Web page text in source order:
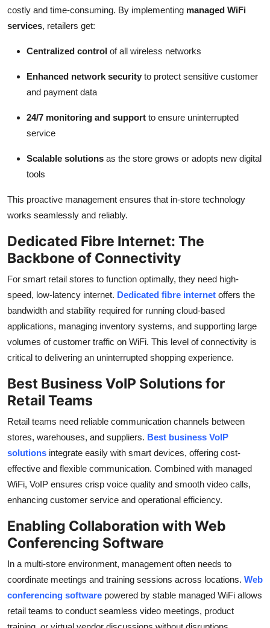
costly and time-consuming. By implementing managed WiFi
services, retailers get:
Centralized control of all wireless networks
Enhanced network security to protect sensitive customer
and payment data
24/7 monitoring and support to ensure uninterrupted
service
Scalable solutions as the store grows or adopts new digital
tools
This proactive management ensures that in-store technology
works seamlessly and reliably.
Dedicated Fibre Internet: The
Backbone of Connectivity
For smart retail stores to function optimally, they need high-
speed, low-latency internet. Dedicated fibre internet offers the
bandwidth and stability required for running cloud-based
applications, managing inventory systems, and supporting large
volumes of customer traffic on WiFi. This level of connectivity is
critical to delivering an uninterrupted shopping experience.
Best Business VoIP Solutions for
Retail Teams
Retail teams need reliable communication channels between
stores, warehouses, and suppliers. Best business VoIP
solutions integrate easily with smart devices, offering cost-
effective and flexible communication. Combined with managed
WiFi, VoIP ensures crisp voice quality and smooth video calls,
enhancing customer service and operational efficiency.
Enabling Collaboration with Web
Conferencing Software
In a multi-store environment, management often needs to
coordinate meetings and training sessions across locations. Web
conferencing software powered by stable managed WiFi allows
retail teams to conduct seamless video meetings, product